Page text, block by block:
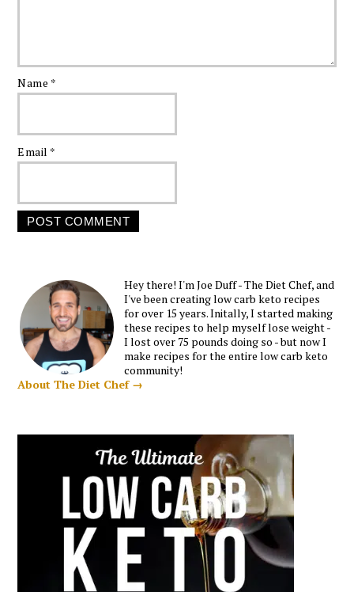
Name *
Email *
Hey there! I'm Joe Duff - The Diet Chef, and
I've been creating low carb keto recipes
for over 15 years. Initally, I started making
these recipes to help myself lose weight -
I lost over 75 pounds doing so - but now I
make recipes for the entire low carb keto
community!
About The Diet Chef →